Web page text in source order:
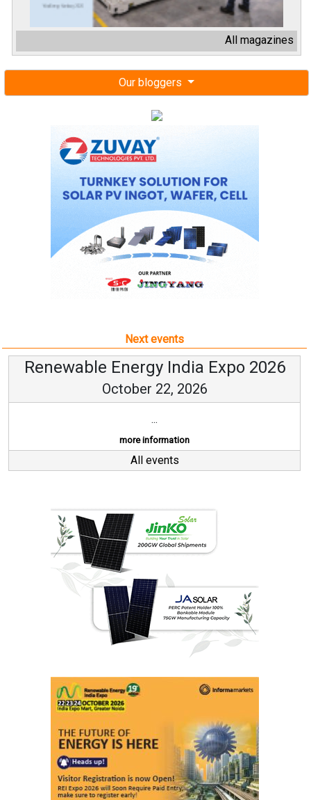
All magazines
Our bloggers
Next events
Renewable Energy India Expo 2026
October 22, 2026
...
more information
All events